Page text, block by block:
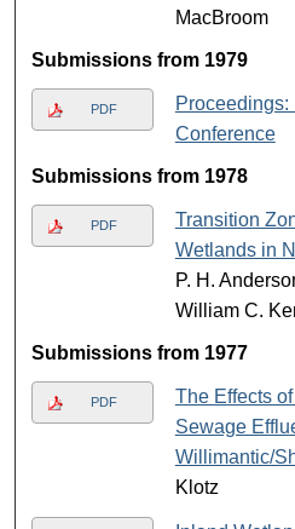
MacBroom
Submissions from 1979
PDF
Conference
Submissions from 1978
PDF
Transition
Wetlands in
P. H.
William C.
Submissions from 1977
PDF
The Effects
Sewage
Willimantic/
Klotz